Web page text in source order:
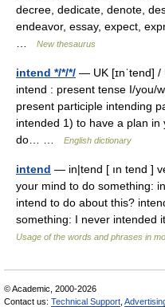
decree, dedicate, denote,
endeavor, essay, expect,
New thesaurus
intend */*/*/ — UK [ɪnˈtend] /
intend : present tense I/you/
present participle intending
intended 1) to have a plan
do… …
English dictionary
intend — in|tend [ ın tend ]
your mind to do something:
intend to do about this?
something: I never
Usage of the words and phrases in
© Academic, 2000-2026
Contact us: Technical Support